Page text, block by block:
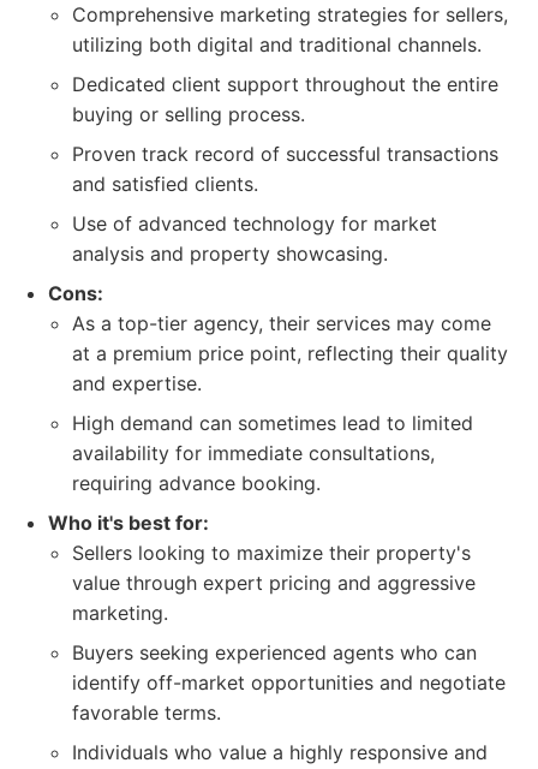
Comprehensive marketing strategies for sellers,
utilizing both digital and traditional channels.
Dedicated client support throughout the entire
buying or selling process.
Proven track record of successful transactions
and satisfied clients.
Use of advanced technology for market
analysis and property showcasing.
Cons:
As a top-tier agency, their services may come
at a premium price point, reflecting their quality
and expertise.
High demand can sometimes lead to limited
availability for immediate consultations,
requiring advance booking.
Who it's best for:
Sellers looking to maximize their property's
value through expert pricing and aggressive
marketing.
Buyers seeking experienced agents who can
identify off-market opportunities and negotiate
favorable terms.
Individuals who value a highly responsive and